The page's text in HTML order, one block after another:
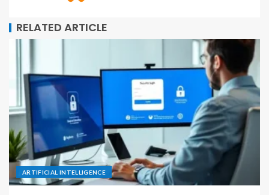
RELATED ARTICLE
ARTIFICIAL INTELLIGENCE